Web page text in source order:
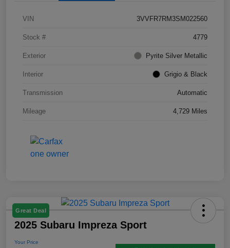
VIN 3VVFR7RM3SM022560
Stock # 4779
Exterior Pyrite Silver Metallic
Interior Grigio & Black
Transmission Automatic
Mileage 4,729 Miles
Great Deal
2025 Subaru Impreza Sport
Your Price